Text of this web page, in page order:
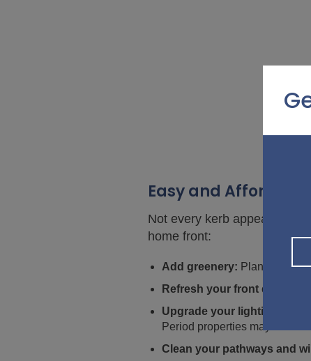
Easy and
Not every kerb appeal
home front:
Add greenery: Planters,
Refresh your front door:
Upgrade your lighting:
Period properties may benefit
Clean your pathways and